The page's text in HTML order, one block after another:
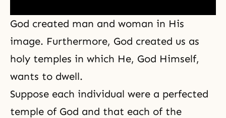
God created man and woman in His
image. Furthermore, God created us as
holy temples in which He, God Himself,
wants to dwell.
Suppose each individual were a perfected
temple of God and that each of the